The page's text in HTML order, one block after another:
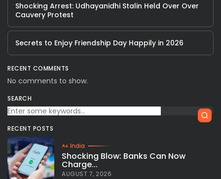
Shocking Arrest: Udhayanidhi Stalin Held Over Over
Cauvery Protest
Secrets to Enjoy Friendship Day Happily in 2026
RECENT COMMENTS
No comments to show.
SEARCH
RECENT POSTS
India
Shocking Blow: Banks Can Now
Charge...
AUGUST 7, 2026